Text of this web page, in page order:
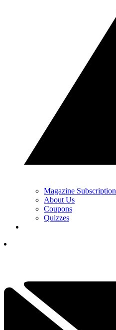
Magazine Subscription
About Us
Coupons
Quizzes